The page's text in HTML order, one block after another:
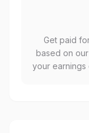
Get paid
based on
your earnings